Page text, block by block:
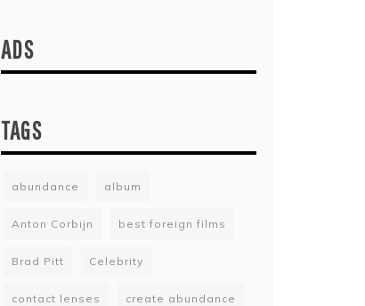
ADS
TAGS
abundance album
Anton Corbijn best foreign films
Brad Pitt Celebrity
contact lenses create abundance